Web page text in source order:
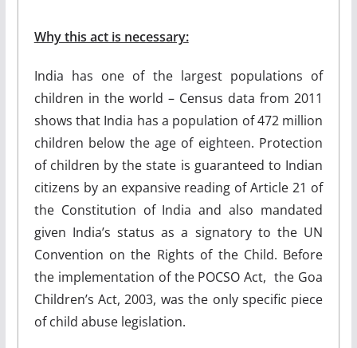
Why this act is necessary:
India has one of the largest populations of
children in the world – Census data from 2011
shows that India has a population of 472 million
children below the age of eighteen. Protection
of children by the state is guaranteed to Indian
citizens by an expansive reading of Article 21 of
the Constitution of India and also mandated
given India’s status as a signatory to the UN
Convention on the Rights of the Child. Before
the implementation of the POCSO Act, the Goa
Children’s Act, 2003, was the only specific piece
of child abuse legislation.